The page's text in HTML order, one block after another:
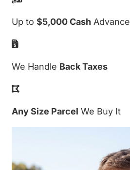
Up to $5,000 Cash Advance
We Handle Back Taxes
Any Size Parcel We Buy It